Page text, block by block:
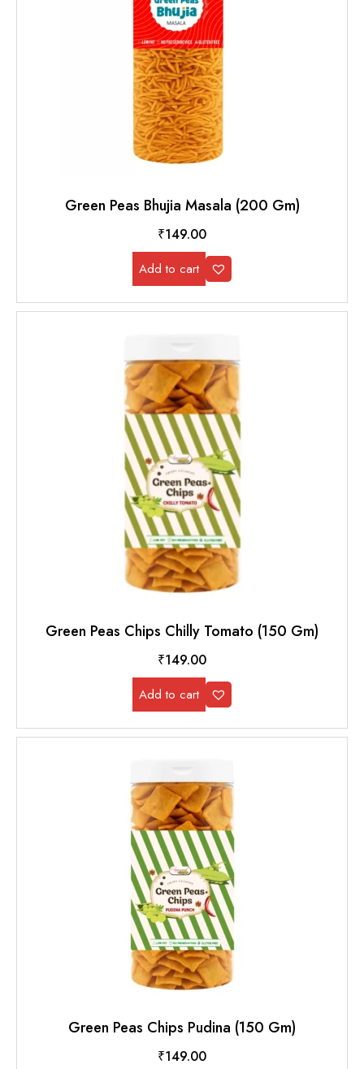
Green Peas Bhujia Masala (200 Gm)
₹149.00
Add to cart
Green Peas Chips Chilly Tomato (150 Gm)
₹149.00
Add to cart
Green Peas Chips Pudina (150 Gm)
₹149.00